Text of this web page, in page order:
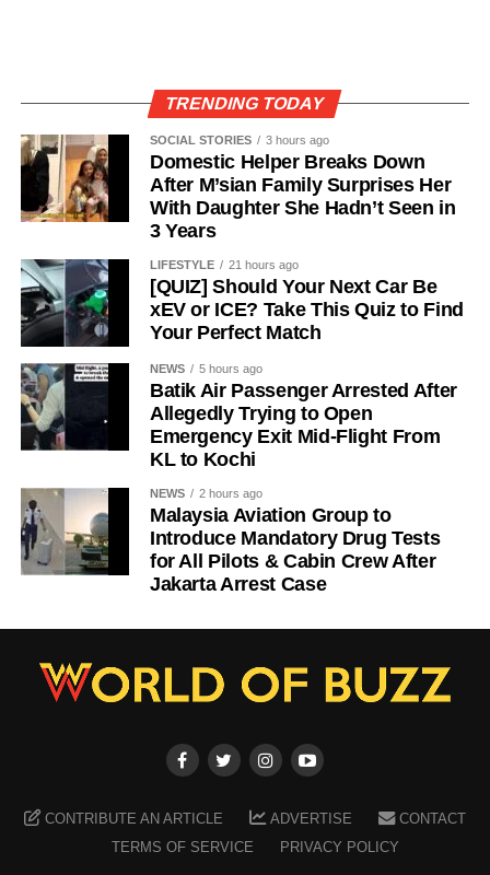
TRENDING TODAY
SOCIAL STORIES 3 hours ago
Domestic Helper Breaks Down
After M’sian Family Surprises Her
With Daughter She Hadn’t Seen in
3 Years
LIFESTYLE 21 hours ago
[QUIZ] Should Your Next Car Be
xEV or ICE? Take This Quiz to Find
Your Perfect Match
NEWS 5 hours ago
Batik Air Passenger Arrested After
Allegedly Trying to Open
Emergency Exit Mid-Flight From
KL to Kochi
NEWS 2 hours ago
Malaysia Aviation Group to
Introduce Mandatory Drug Tests
for All Pilots & Cabin Crew After
Jakarta Arrest Case
CONTRIBUTE AN ARTICLE ADVERTISE
CONTACT
TERMS OF SERVICE
PRIVACY POLICY